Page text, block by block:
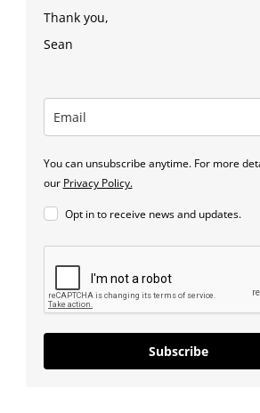
Thank you,
Sean
You can unsubscribe anytime. For more
our Privacy Policy.
Opt in to receive news and updates.
Subscribe